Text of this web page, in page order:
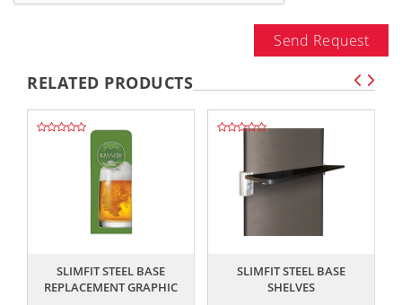
Send Request
RELATED PRODUCTS
SLIMFIT STEEL BASE
REPLACEMENT GRAPHIC
SLIMFIT STEEL BASE
SHELVES